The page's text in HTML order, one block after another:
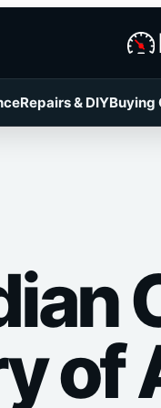
Repairs & DIYBuying
of